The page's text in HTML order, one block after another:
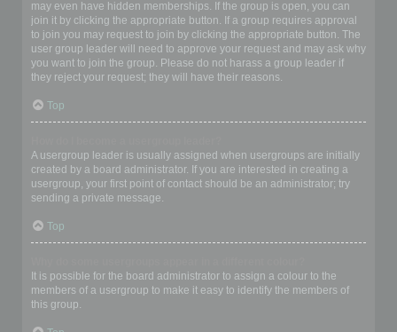
may even have hidden memberships. If the group is open, you can
join it by clicking the appropriate button. If a group requires approval
to join you may request to join by clicking the appropriate button. The
user group leader will need to approve your request and may ask why
you want to join the group. Please do not harass a group leader if
they reject your request; they will have their reasons.
Top
A usergroup leader is usually assigned when usergroups are initially
created by a board administrator. If you are interested in creating a
usergroup, your first point of contact should be an administrator; try
sending a private message.
Top
It is possible for the board administrator to assign a colour to the
members of a usergroup to make it easy to identify the members of
this group.